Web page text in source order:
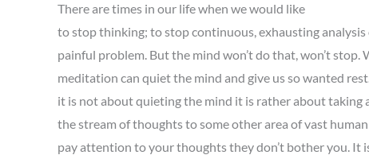
There are times in our life when we would like
to stop thinking; to stop continuous, exhausting analysis
painful problem. But the mind won’t do that, won’t stop.
meditation can quiet the mind and give us so wanted
it is not about quieting the mind it is rather about taking
the stream of thoughts to some other area of vast
pay attention to your thoughts they don’t bother you. It